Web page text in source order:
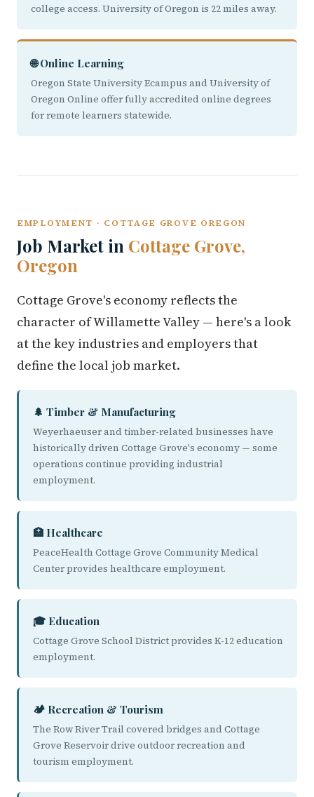
college access. University of Oregon is 22 miles away.
🌐 Online Learning
Oregon State University Ecampus and University of
Oregon Online offer fully accredited online degrees
for remote learners statewide.
EMPLOYMENT · COTTAGE GROVE OREGON
Job Market in Cottage Grove,
Oregon
Cottage Grove's economy reflects the
character of Willamette Valley — here's a look
at the key industries and employers that
define the local job market.
🌲 Timber & Manufacturing
Weyerhaeuser and timber-related businesses have
historically driven Cottage Grove's economy — some
operations continue providing industrial
employment.
🏥 Healthcare
PeaceHealth Cottage Grove Community Medical
Center provides healthcare employment.
🎓 Education
Cottage Grove School District provides K-12 education
employment.
🏕️ Recreation & Tourism
The Row River Trail covered bridges and Cottage
Grove Reservoir drive outdoor recreation and
tourism employment.